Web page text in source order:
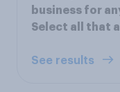
business for
Select all that
See results